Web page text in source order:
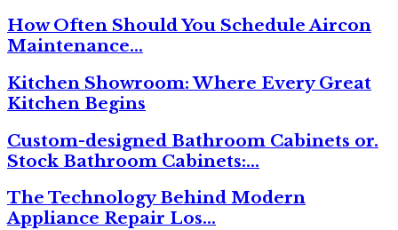
How Often Should You Schedule Aircon
Maintenance…
Kitchen Showroom: Where Every Great
Kitchen Begins
Custom-designed Bathroom Cabinets or.
Stock Bathroom Cabinets:…
The Technology Behind Modern
Appliance Repair Los…